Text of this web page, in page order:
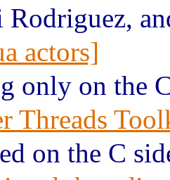
Rodriguez,
actors]
only on the
Threads
on the C